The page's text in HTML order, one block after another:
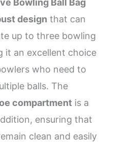
Bowling Ball Bag
design that can
up to three bowling
it an excellent choice
who need to
balls. The
compartment is a
ensuring that
clean and easily